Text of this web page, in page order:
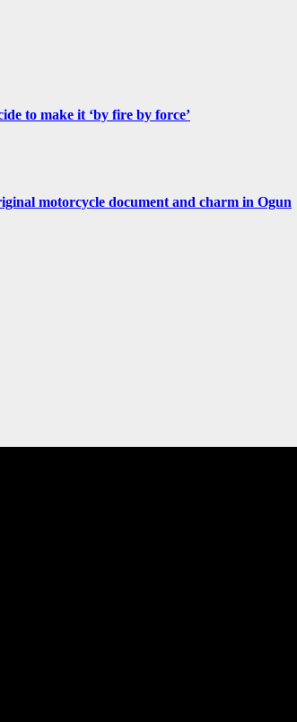
to make it ‘by fire by force’
motorcycle document and charm in Ogun